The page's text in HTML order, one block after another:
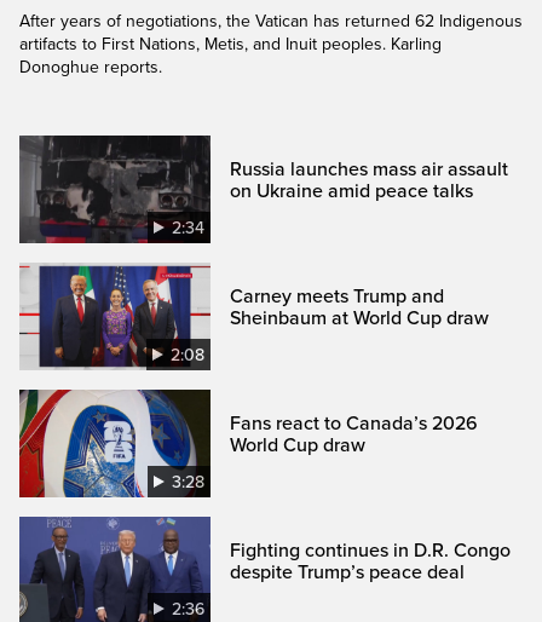
After years of negotiations, the Vatican has returned 62 Indigenous
artifacts to First Nations, Metis, and Inuit peoples. Karling
Donoghue reports.
2:34
Russia launches mass air assault
on Ukraine amid peace talks
2:08
Carney meets Trump and
Sheinbaum at World Cup draw
3:28
Fans react to Canada’s 2026
World Cup draw
2:36
Fighting continues in D.R. Congo
despite Trump’s peace deal